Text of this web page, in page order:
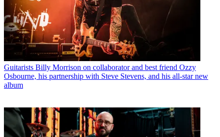
Guitarists Billy Morrison on collaborator and best friend Ozzy
Osbourne, his partnership with Steve Stevens, and his all-star new
album